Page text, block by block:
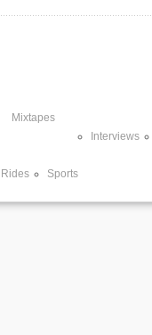
Mixtapes
Interviews
Rides Sports